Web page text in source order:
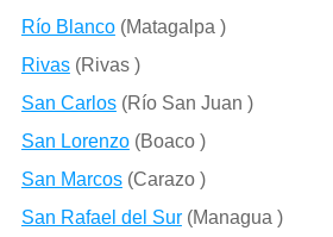
Río Blanco(Matagalpa )
Rivas(Rivas )
San Carlos(Río San Juan )
San Lorenzo(Boaco )
San Marcos(Carazo )
San Rafael del Sur(Managua )